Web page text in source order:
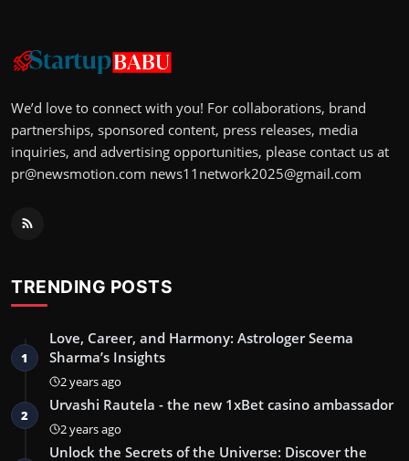
We’d love to connect with you! For collaborations, brand
partnerships, sponsored content, press releases, media
inquiries, and advertising opportunities, please contact us at
pr@newsmotion.com news11network2025@gmail.com
TRENDING POSTS
1
Love, Career, and Harmony: Astrologer Seema
Sharma’s Insights
2 years ago
2
Urvashi Rautela - the new 1xBet casino ambassador
2 years ago
Unlock the Secrets of the Universe: Discover the